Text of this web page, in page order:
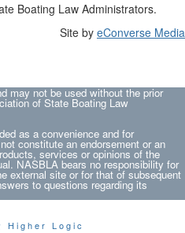
Boating Law Administrators.
Site by eConverse Media
may not be used without the prior
of State Boating Law
as a convenience and for
constitute an endorsement or an
services or opinions of the
NASBLA bears no responsibility for
external site or for that of subsequent
to questions regarding its
Higher Logic